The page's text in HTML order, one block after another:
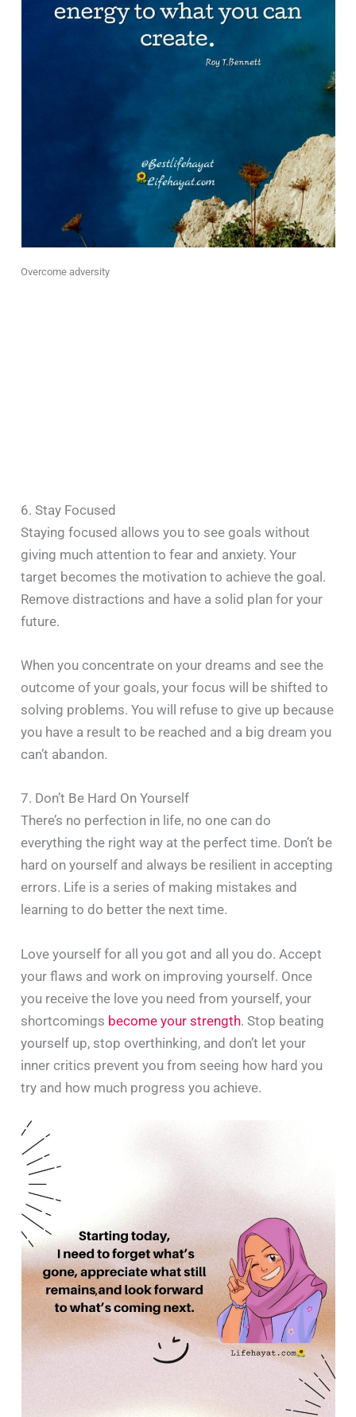
Overcome adversity
6. Stay Focused
Staying focused allows you to see goals without
giving much attention to fear and anxiety. Your
target becomes the motivation to achieve the goal.
Remove distractions and have a solid plan for your
future.
When you concentrate on your dreams and see the
outcome of your goals, your focus will be shifted to
solving problems. You will refuse to give up because
you have a result to be reached and a big dream you
can’t abandon.
7. Don’t Be Hard On Yourself
There’s no perfection in life, no one can do
everything the right way at the perfect time. Don’t be
hard on yourself and always be resilient in accepting
errors. Life is a series of making mistakes and
learning to do better the next time.
Love yourself for all you got and all you do. Accept
your flaws and work on improving yourself. Once
you receive the love you need from yourself, your
shortcomings become your strength. Stop beating
yourself up, stop overthinking, and don’t let your
inner critics prevent you from seeing how hard you
try and how much progress you achieve.